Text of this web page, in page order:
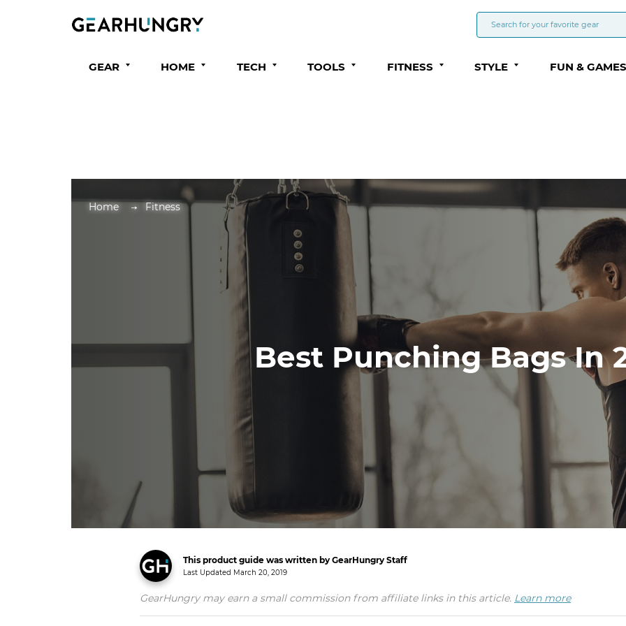
GEAR HOME TECH TOOLS FITNESS STYLE FUN & GAMES
Home Fitness
Best Punching Bags In
This product guide was written by GearHungry Staff
Last Updated March 20, 2019
GearHungry may earn a small commission from affiliate links in this article. Learn more